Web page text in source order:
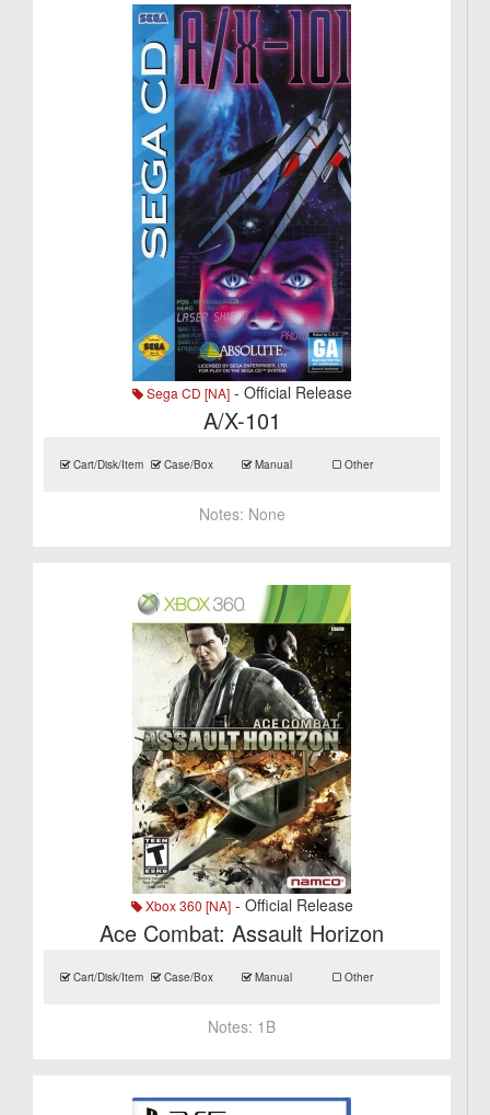
Sega CD [NA]- Official Release
A/X-101
Cart/Disk/Item Case/Box Manual Other
Notes: None
Xbox 360 [NA]- Official Release
Ace Combat: Assault Horizon
Cart/Disk/Item Case/Box Manual Other
Notes: 1B